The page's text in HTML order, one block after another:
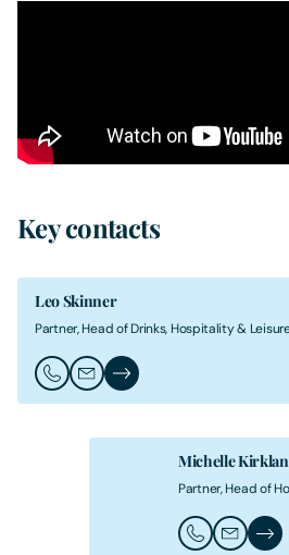
Key contacts
Leo Skinner
Partner, Head of Drinks, Hospitality &
Call Leo Skinner
Email Leo Skinner
Leo Skinner's Profile
Michelle
Partner, Head of
Call Michelle
Email